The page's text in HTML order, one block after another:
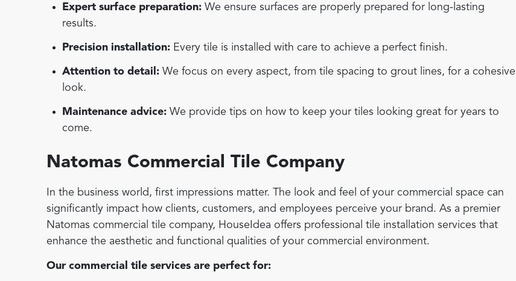
Expert surface preparation: We ensure surfaces are properly prepared for long-lasting
results.
Precision installation: Every tile is installed with care to achieve a perfect finish.
Attention to detail: We focus on every aspect, from tile spacing to grout lines, for a cohesive
look.
Maintenance advice: We provide tips on how to keep your tiles looking great for years to
come.
Natomas Commercial Tile Company
In the business world, first impressions matter. The look and feel of your commercial space can
significantly impact how clients, customers, and employees perceive your brand. As a premier
Natomas commercial tile company, HouseIdea offers professional tile installation services that
enhance the aesthetic and functional qualities of your commercial environment.
Our commercial tile services are perfect for: